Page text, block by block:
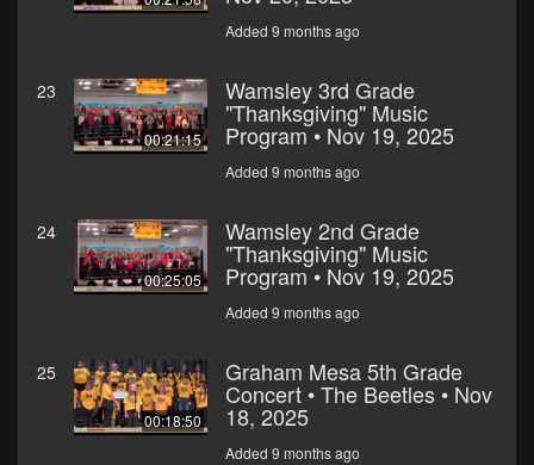
Added 9 months ago
23
00:21:15
Wamsley 3rd Grade
"Thanksgiving" Music
Program • Nov 19, 2025
Added 9 months ago
24
00:25:05
Wamsley 2nd Grade
"Thanksgiving" Music
Program • Nov 19, 2025
Added 9 months ago
25
00:18:50
Graham Mesa 5th Grade
Concert • The Beetles • Nov
18, 2025
Added 9 months ago